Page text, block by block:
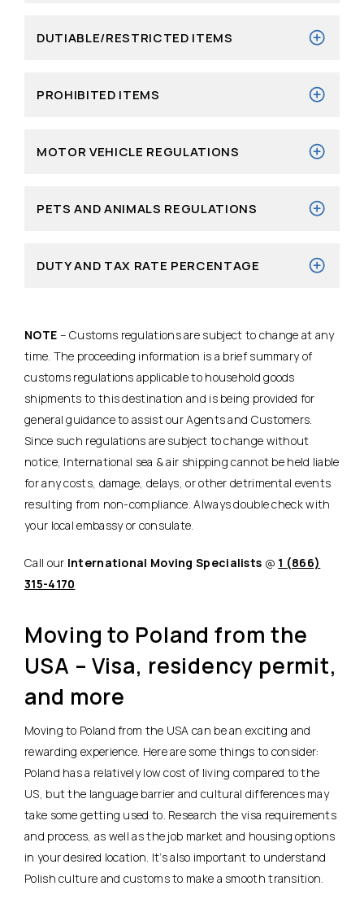
DUTIABLE/RESTRICTED ITEMS
PROHIBITED ITEMS
MOTOR VEHICLE REGULATIONS
PETS AND ANIMALS REGULATIONS
DUTY AND TAX RATE PERCENTAGE
NOTE – Customs regulations are subject to change at any
time. The proceeding information is a brief summary of
customs regulations applicable to household goods
shipments to this destination and is being provided for
general guidance to assist our Agents and Customers.
Since such regulations are subject to change without
notice, International sea & air shipping cannot be held liable
for any costs, damage, delays, or other detrimental events
resulting from non-compliance. Always double check with
your local embassy or consulate.
Call our International Moving Specialists @ 1 (866)
315-4170
Moving to Poland from the
USA – Visa, residency permit,
and more
Moving to Poland from the USA can be an exciting and
rewarding experience. Here are some things to consider:
Poland has a relatively low cost of living compared to the
US, but the language barrier and cultural differences may
take some getting used to. Research the visa requirements
and process, as well as the job market and housing options
in your desired location. It’s also important to understand
Polish culture and customs to make a smooth transition.